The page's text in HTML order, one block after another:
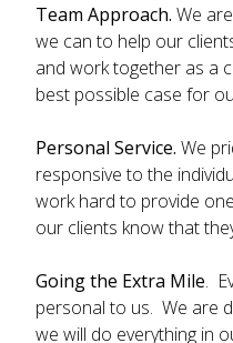
Team Approach. We
we can to help our
and work together as a
best possible case for
Personal Service. We
responsive to the
work hard to provide
our clients know that
Going the Extra Mile.
personal to us. We are
we will do everything in